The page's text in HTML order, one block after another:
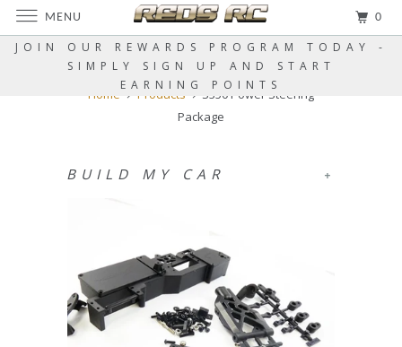
JOIN OUR REWARDS PROGRAM TODAY -
SIMPLY SIGN UP AND START
EARNING POINTS
Home Products
S350 Power Steering
Package
+
BUILD MY CAR
MENU 0